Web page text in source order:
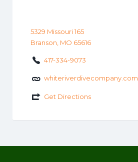
5329 Missouri 165
Branson, MO 65616
417-334-9073
whiteriverdivecompany.com
Get Directions